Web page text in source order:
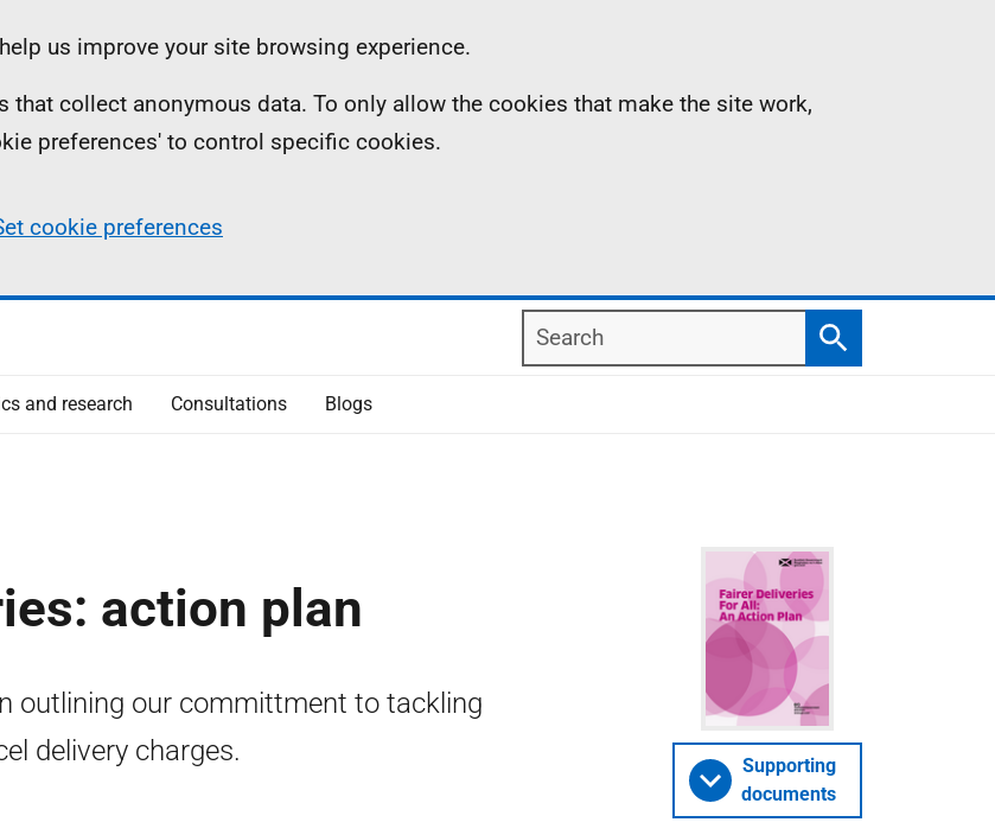
us improve your site browsing experience.
collect anonymous data. To only allow the cookies that make the site work,
preferences' to control specific cookies.
cookie preferences
Search
Search
and research Consultations Blogs
action plan
outlining our committment to tackling
delivery charges.
Supporting
documents